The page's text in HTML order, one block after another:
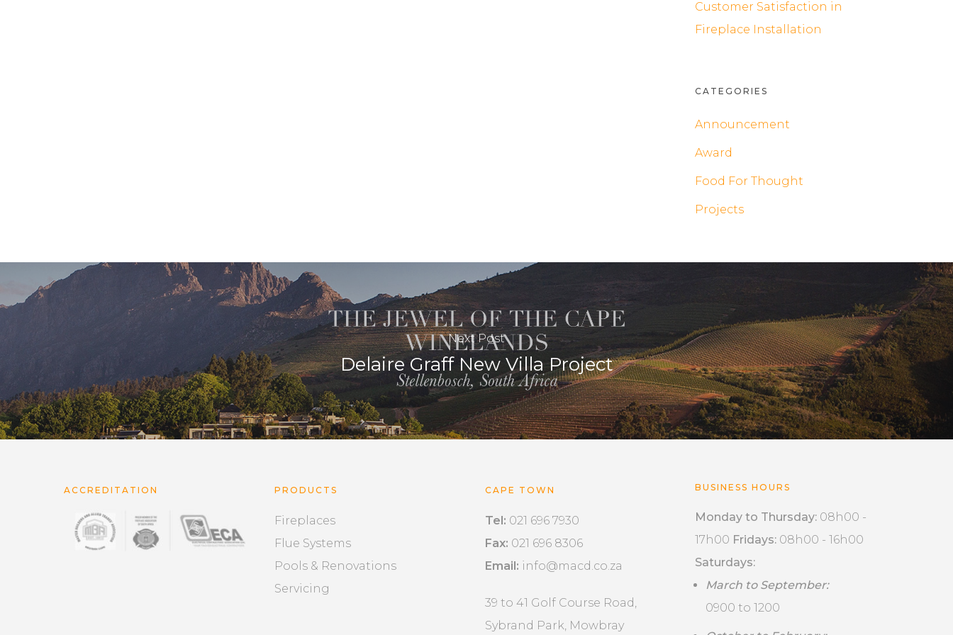
Customer Satisfaction in
Fireplace Installation
CATEGORIES
Announcement
Award
Food For Thought
Projects
Next Post
Delaire Graff New Villa Project
ACCREDITATION PRODUCTS
Fireplaces
Flue Systems
Pools & Renovations
Servicing
CAPE TOWN
Tel: 021 696 7930
Fax: 021 696 8306
Email: info@macd.co.za
39 to 41 Golf Course Road,
Sybrand Park, Mowbray
BUSINESS HOURS
Monday to Thursday: 08h00 -
17h00 Fridays: 08h00 - 16h00
Saturdays:
March to September:
0900 to 1200